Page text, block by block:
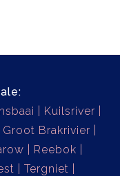
Kuilsriver
Groot Brakrivier
Reebok
Tergniet